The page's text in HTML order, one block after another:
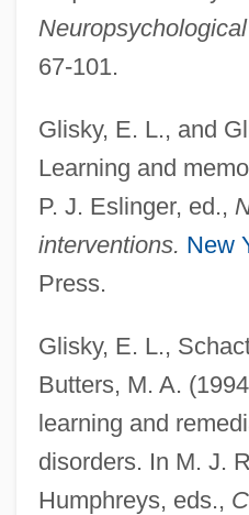
67-101.
Glisky, E. L., and
Learning and
P. J. Eslinger, ed.,
interventions. New
Press.
Glisky, E. L.,
Butters, M. A.
learning and
disorders. In M. J.
Humphreys, eds.,